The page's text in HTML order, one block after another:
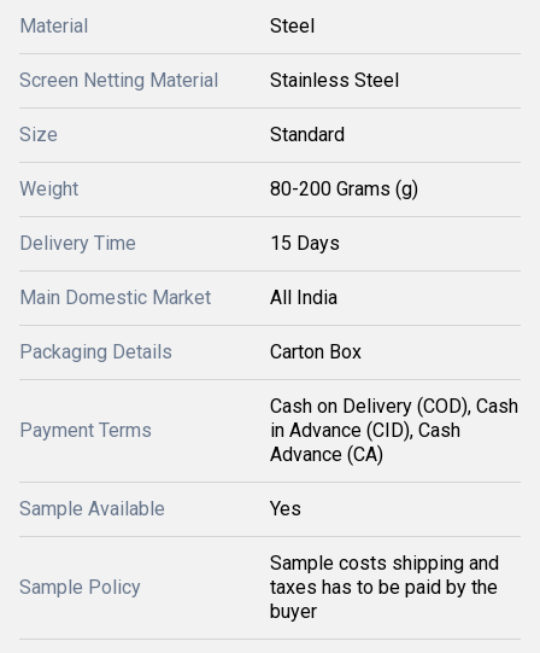
Material Steel
Screen Netting Material Stainless Steel
Size Standard
Weight 80-200 Grams (g)
Delivery Time 15 Days
Main Domestic Market All India
Packaging Details Carton Box
Payment Terms
Cash on Delivery (COD), Cash
in Advance (CID), Cash
Advance (CA)
Sample Available Yes
Sample Policy
Sample costs shipping and
taxes has to be paid by the
buyer